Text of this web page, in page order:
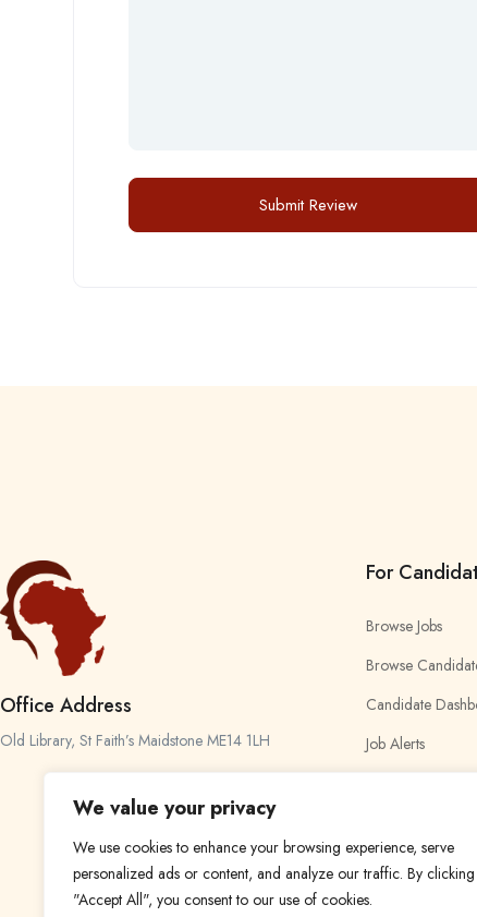
We value your privacy
We use cookies to enhance your browsing experience, serve
personalized ads or content, and analyze our traffic. By clicking
"Accept All", you consent to our use of cookies.
Office Address
Old Library, St Faith’s Maidstone ME14 1LH
For
Browse Jobs
Browse
Candidate
Job Alerts